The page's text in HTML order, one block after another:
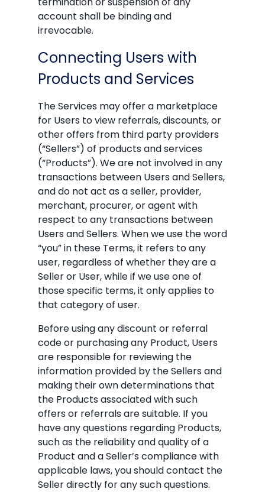
account shall be binding and
irrevocable.
Connecting Users with
Products and Services
The Services may offer a marketplace
for Users to view referrals, discounts, or
other offers from third party providers
(“Sellers”) of products and services
(“Products”). We are not involved in any
transactions between Users and Sellers,
and do not act as a seller, provider,
merchant, procurer, or agent with
respect to any transactions between
Users and Sellers. When we use the word
“you” in these Terms, it refers to any
user, regardless of whether they are a
Seller or User, while if we use one of
those specific terms, it only applies to
that category of user.
Before using any discount or referral
code or purchasing any Product, Users
are responsible for reviewing the
information provided by the Sellers and
making their own determinations that
the Products associated with such
offers or referrals are suitable. If you
have any questions regarding Products,
such as the reliability and quality of a
Product and a Seller’s compliance with
applicable laws, you should contact the
Seller directly for any such questions.